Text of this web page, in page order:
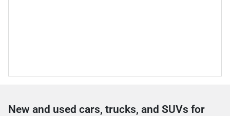
New and used cars, trucks, and SUVs for